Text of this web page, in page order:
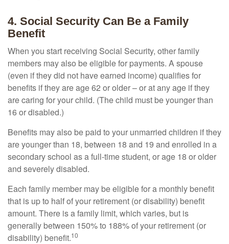
4. Social Security Can Be a Family
Benefit
When you start receiving Social Security, other family
members may also be eligible for payments. A spouse
(even if they did not have earned income) qualifies for
benefits if they are age 62 or older – or at any age if they
are caring for your child. (The child must be younger than
16 or disabled.)
Benefits may also be paid to your unmarried children if they
are younger than 18, between 18 and 19 and enrolled in a
secondary school as a full-time student, or age 18 or older
and severely disabled.
Each family member may be eligible for a monthly benefit
that is up to half of your retirement (or disability) benefit
amount. There is a family limit, which varies, but is
generally between 150% to 188% of your retirement (or
disability) benefit.10